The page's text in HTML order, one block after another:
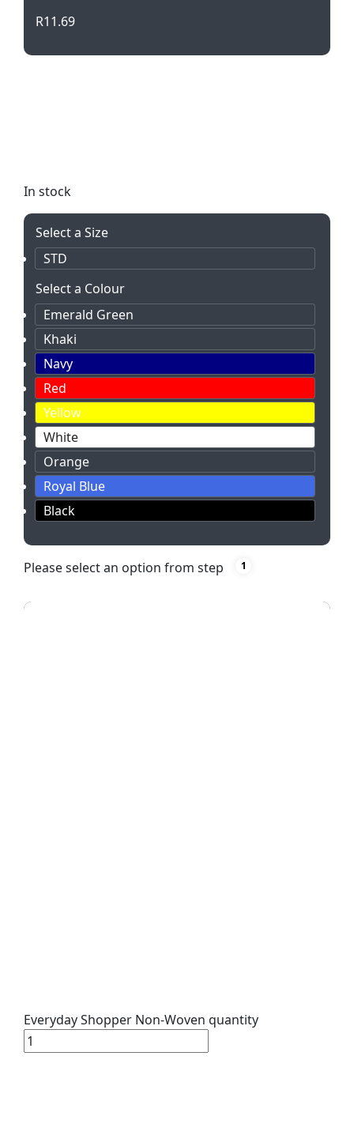
R11.69
In stock
Select a Size
STD
Select a Colour
Emerald Green
Khaki
Navy
Red
Yellow
White
Orange
Royal Blue
Black
Please select an option from step 1
Everyday Shopper Non-Woven quantity